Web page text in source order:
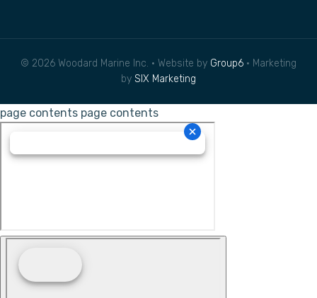
© 2026 Woodard Marine Inc. • Website by Group6 • Marketing
by SIX Marketing
page contents page contents